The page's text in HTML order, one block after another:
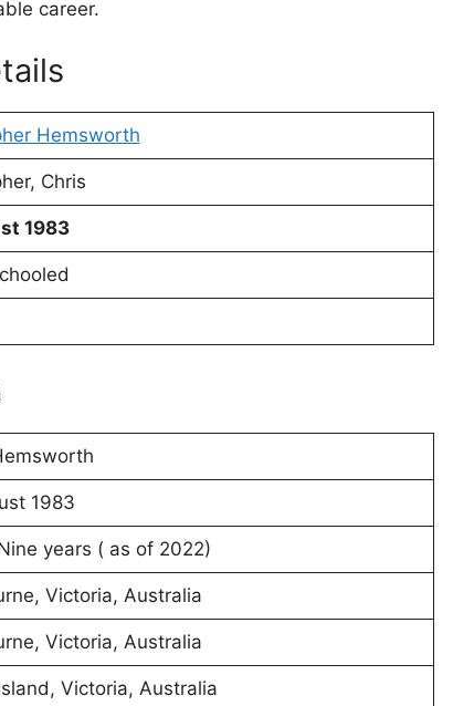
career.
Hemsworth
Chris
1983
1983
years ( as of 2022)
Victoria, Australia
Victoria, Australia
Victoria, Australia